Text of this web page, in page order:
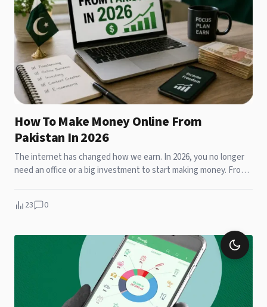
How To Make Money Online From
Pakistan In 2026
The internet has changed how we earn. In 2026, you no longer
need an office or a big investment to start making money. From
23 0